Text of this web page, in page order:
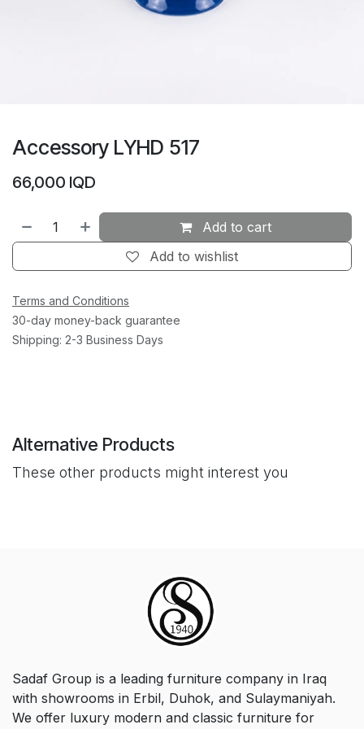
Accessory LYHD 517
66,000 IQD
Add to cart
Add to wishlist
Terms and Conditions
30-day money-back guarantee
Shipping: 2-3 Business Days
Alternative Products
These other products might interest you
Sadaf Group is a leading furniture company in Iraq
with showrooms in Erbil, Duhok, and Sulaymaniyah.
We offer luxury modern and classic furniture for